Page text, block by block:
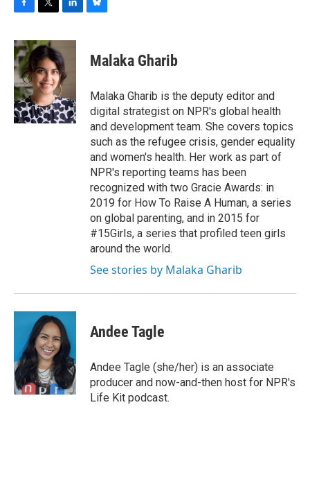
c
e
b
o
o
k
i
t
t
e
r
n
k
e
d
I
n
e
s
y
Malaka Gharib
Malaka Gharib is the deputy editor and
digital strategist on NPR's global health
and development team. She covers topics
such as the refugee crisis, gender equality
and women's health. Her work as part of
NPR's reporting teams has been
recognized with two Gracie Awards: in
2019 for How To Raise A Human, a series
on global parenting, and in 2015 for
#15Girls, a series that profiled teen girls
around the world.
See stories by Malaka Gharib
Andee Tagle
Andee Tagle (she/her) is an associate
producer and now-and-then host for NPR's
Life Kit podcast.